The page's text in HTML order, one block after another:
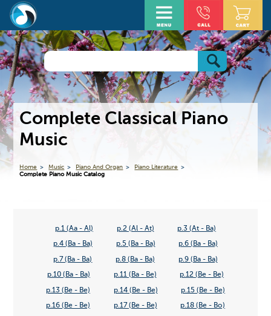
Complete Classical Piano
Music
Home Music Piano And Organ
Piano Literature
Complete Piano Music Catalog
p.1 (Aa - Al) p.2 (Al - At) p.3 (At - Ba)
p.4 (Ba - Ba) p.5 (Ba - Ba) p.6 (Ba - Ba)
p.7 (Ba - Ba) p.8 (Ba - Ba) p.9 (Ba - Ba)
p.10 (Ba - Ba) p.11 (Ba - Be) p.12 (Be - Be)
p.13 (Be - Be) p.14 (Be - Be) p.15 (Be - Be)
p.16 (Be - Be) p.17 (Be - Be) p.18 (Be - Bo)